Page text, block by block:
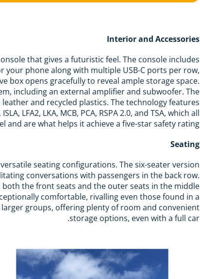
Interior and Accessories
that gives a futuristic feel. The console includes
your phone along with multiple USB-C ports per row,
box opens gracefully to reveal ample storage space.
including an external amplifier and subwoofer. The
and recycled plastics. The technology features
LFA2, LKA, MCB, PCA, RSPA 2.0, and TSA, which all
are what helps it achieve a five-star safety rating.
Seating
seating configurations. The six-seater version
conversations with passengers in the back row.
the front seats and the outer seats in the middle
comfortable, rivalling even those found in a
groups, offering plenty of room and convenient
storage options, even with a full car.